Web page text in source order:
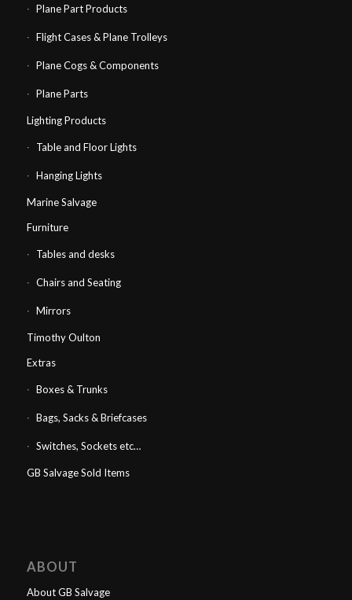
Plane Part Products
Flight Cases & Plane Trolleys
Plane Cogs & Components
Plane Parts
Lighting Products
Table and Floor Lights
Hanging Lights
Marine Salvage
Furniture
Tables and desks
Chairs and Seating
Mirrors
Timothy Oulton
Extras
Boxes & Trunks
Bags, Sacks & Briefcases
Switches, Sockets etc…
GB Salvage Sold Items
ABOUT
About GB Salvage